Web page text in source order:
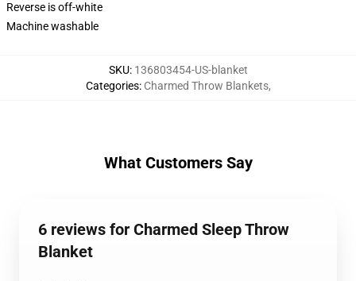
Reverse is off-white
Machine washable
SKU: 136803454-US-blanket
Categories: Charmed Throw Blankets,
What Customers Say
6 reviews for Charmed Sleep Throw
Blanket